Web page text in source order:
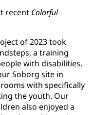
recent Colorful
of 2023 took
a training
with disabilities.
Soborg site in
with specifically
the youth. Our
also enjoyed a